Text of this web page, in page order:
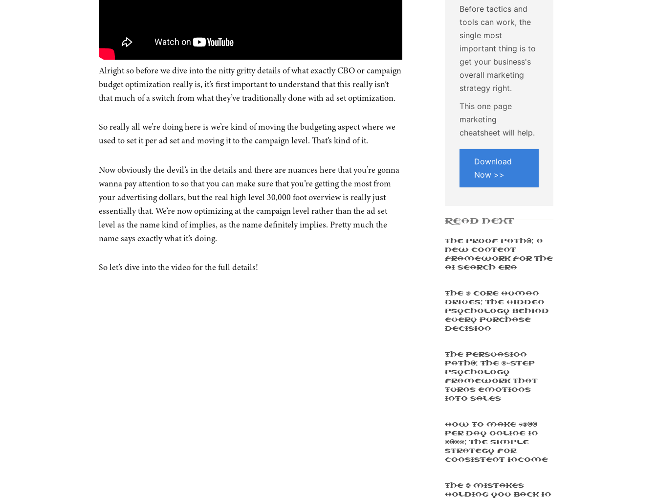
Alright so before we dive into the nitty gritty details of what exactly CBO or campaign
budget optimization really is, it’s first important to understand that this really isn’t
that much of a switch from what they’ve traditionally done with ad set optimization.
So really all we’re doing here is we’re kind of moving the budgeting aspect where we
used to set it per ad set and moving it to the campaign level. That’s kind of it.
Now obviously the devil’s in the details and there are nuances here that you’re gonna
wanna pay attention to so that you can make sure that you’re getting the most from
your advertising dollars, but the real high level 30,000 foot overview is really just
essentially that. We’re now optimizing at the campaign level rather than the ad set
level as the name kind of implies, as the name definitely implies. Pretty much the
name says exactly what it’s doing.
So let’s dive into the video for the full details!
Before tactics and
tools can work, the
single most
important thing is to
get your business's
overall marketing
strategy right.
This one page
marketing
cheatsheet will help.
Download
Now >>
READ NEXT
The Proof Path™: A
New Content
Framework For The
AI Search Era
The 5 Core Human
Drives: The Hidden
Psychology Behind
Every Purchase
Decision
The Persuasion
Path™: The 7-Step
Psychology
Framework That
Turns Emotions
Into Sales
How To Make $500
Per Day Online In
2025: The Simple
Strategy For
Consistent Income
The 3 Mistakes
Holding You Back In